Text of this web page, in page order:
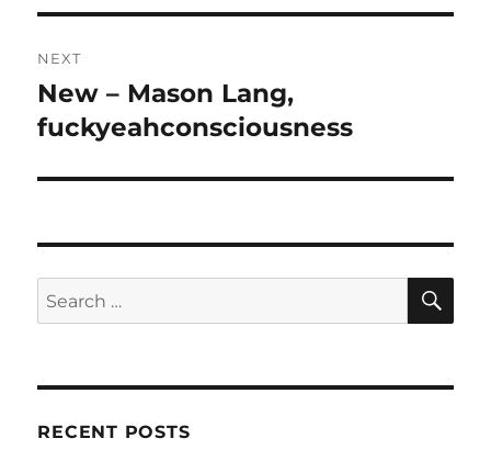
NEXT
Next
post:
New – Mason Lang,
fuckyeahconsciousness
Search
for:
RECENT POSTS